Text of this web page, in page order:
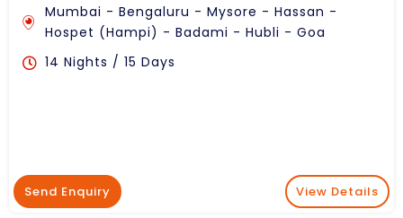
Mumbai - Bengaluru - Mysore - Hassan -
Hospet (Hampi) - Badami - Hubli - Goa
14 Nights / 15 Days
Send Enquiry View Details